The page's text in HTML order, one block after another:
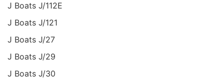
J Boats J/112E
J Boats J/121
J Boats J/27
J Boats J/29
J Boats J/30